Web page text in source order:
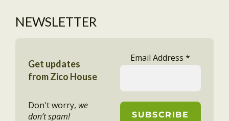
NEWSLETTER
Get updates
from Zico House
Don't worry, we
don’t spam!
Email Address*